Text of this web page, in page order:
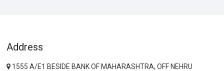
Address
1555 A/E1 BESIDE BANK OF MAHARASHTRA, OFF NEHRU